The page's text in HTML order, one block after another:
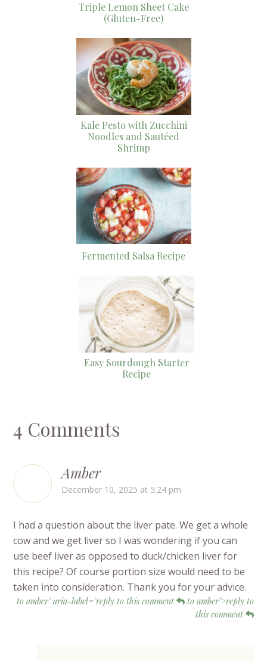
Triple Lemon Sheet Cake
(Gluten-Free)
Kale Pesto with Zucchini
Noodles and Sautéed
Shrimp
Fermented Salsa Recipe
Easy Sourdough Starter
Recipe
4 Comments
Amber
December 10, 2025 at 5:24 pm
I had a question about the liver pate. We get a whole
cow and we get liver so I was wondering if you can
use beef liver as opposed to duck/chicken liver for
this recipe? Of course portion size would need to be
taken into consideration. Thank you for your advice.
to amber" aria-label="reply to this comment
to amber">reply to
this comment